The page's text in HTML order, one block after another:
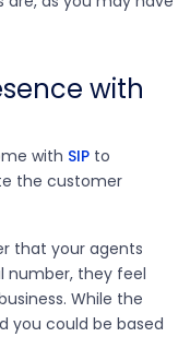
with
with SIP to
the customer
that your agents
number, they feel
While the
you could be based